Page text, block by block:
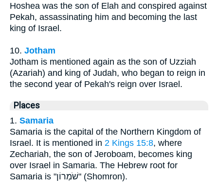
Hoshea was the son of Elah and conspired against
Pekah, assassinating him and becoming the last
king of Israel.
10. Jotham
Jotham is mentioned again as the son of Uzziah
(Azariah) and king of Judah, who began to reign in
the second year of Pekah's reign over Israel.
Places
1. Samaria
Samaria is the capital of the Northern Kingdom of
Israel. It is mentioned in 2 Kings 15:8, where
Zechariah, the son of Jeroboam, becomes king
over Israel in Samaria. The Hebrew root for
Samaria is "שֹׁמְרוֹן" (Shomron).